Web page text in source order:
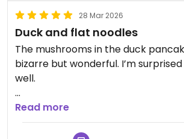
28 Mar 2026
Duck and flat noodles
The mushrooms in the duck
bizarre but wonderful. I’m
well.
Updated from previous review on
Read more